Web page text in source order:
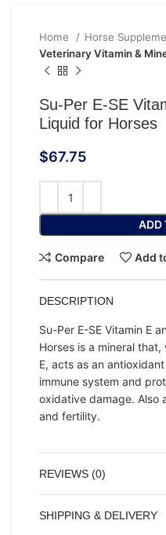
Home Horse
Veterinary Vitamin &
Su-Per E-SE
Liquid for Horses
$67.75
ADD
Compare Add
DESCRIPTION
Su-Per E-SE Vitamin E
Horses is a mineral
E, acts as an
immune system and
oxidative damage. Also
and fertility.
REVIEWS (0)
SHIPPING & DELIVERY